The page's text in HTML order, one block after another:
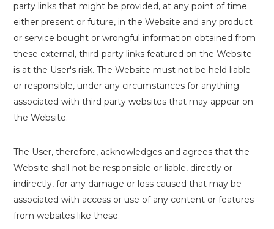
party links that might be provided, at any point of time
either present or future, in the Website and any product
or service bought or wrongful information obtained from
these external, third-party links featured on the Website
is at the User's risk. The Website must not be held liable
or responsible, under any circumstances for anything
associated with third party websites that may appear on
the Website.
The User, therefore, acknowledges and agrees that the
Website shall not be responsible or liable, directly or
indirectly, for any damage or loss caused that may be
associated with access or use of any content or features
from websites like these.